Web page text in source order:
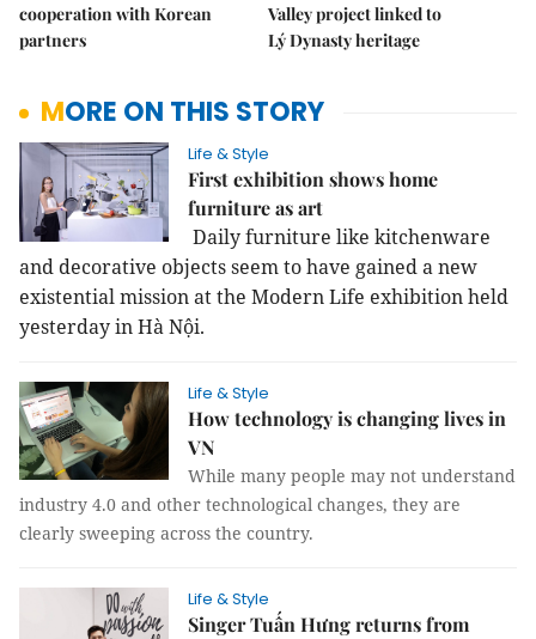
cooperation with Korean
partners
Valley project linked to
Lý Dynasty heritage
MORE ON THIS STORY
Life & Style
First exhibition shows home
furniture as art
Daily furniture like kitchenware
and decorative objects seem to have gained a new
existential mission at the Modern Life exhibition held
yesterday in Hà Nội.
Life & Style
How technology is changing lives in
VN
While many people may not understand
industry 4.0 and other technological changes, they are
clearly sweeping across the country.
Life & Style
Singer Tuấn Hưng returns from